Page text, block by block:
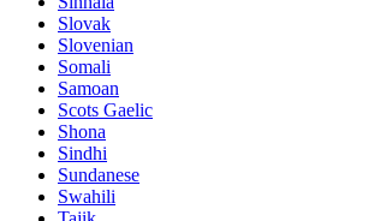
Slovak
Slovenian
Somali
Samoan
Scots Gaelic
Shona
Sindhi
Sundanese
Swahili